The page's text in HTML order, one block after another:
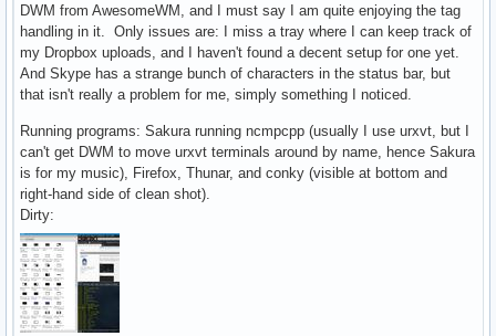
DWM from AwesomeWM, and I must say I am quite enjoying the tag
handling in it. Only issues are: I miss a tray where I can keep track of
my Dropbox uploads, and I haven't found a decent setup for one yet.
And Skype has a strange bunch of characters in the status bar, but
that isn't really a problem for me, simply something I noticed.
Running programs: Sakura running ncmpcpp (usually I use urxvt, but I
can't get DWM to move urxvt terminals around by name, hence Sakura
is for my music), Firefox, Thunar, and conky (visible at bottom and
right-hand side of clean shot).
Dirty: